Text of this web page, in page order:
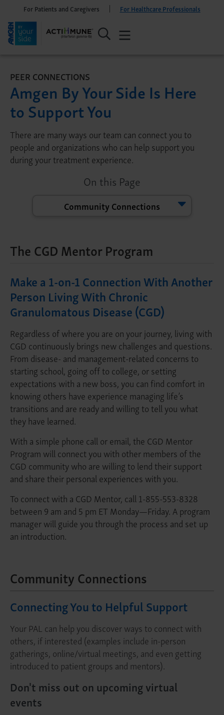
For Patients and Caregivers For Healthcare Professionals
PEER CONNECTIONS
Amgen By Your Side Is Here
to Support You
There are many ways our team can connect you to
people and organizations who can help support you
during your treatment experience.
On this Page
Community Connections
The CGD Mentor Program
Make a 1-on-1 Connection With Another
Person Living With Chronic
Granulomatous Disease (CGD)
Regardless of where you are on your journey, living with
CGD continuously brings new challenges and questions.
From disease- and management-related concerns to
starting school, going off to college, or setting
expectations with a new boss, you can find comfort in
knowing others have experience managing life’s
transitions and are ready and willing to tell you what
they have learned.
With a simple phone call or email, the CGD Mentor
Program will connect you with other members of the
CGD community who are willing to lend their support
and share their personal experiences with you.
To connect with a CGD Mentor, call 1-855-553-8328
between 9 am and 5 pm ET Monday—Friday. A program
manager will guide you through the process and set up
an introduction.
Community Connections
Connecting You to Helpful Support
Your PAL can help you discover ways to connect with
others, if interested (examples include in-person
gatherings, online/virtual meetings, and even getting
introduced to patient groups and mentors).
Don't miss out on upcoming virtual
events